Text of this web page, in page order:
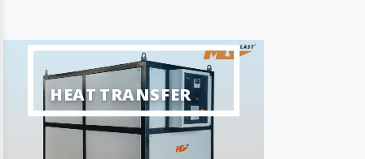
HEAT TRANSFER